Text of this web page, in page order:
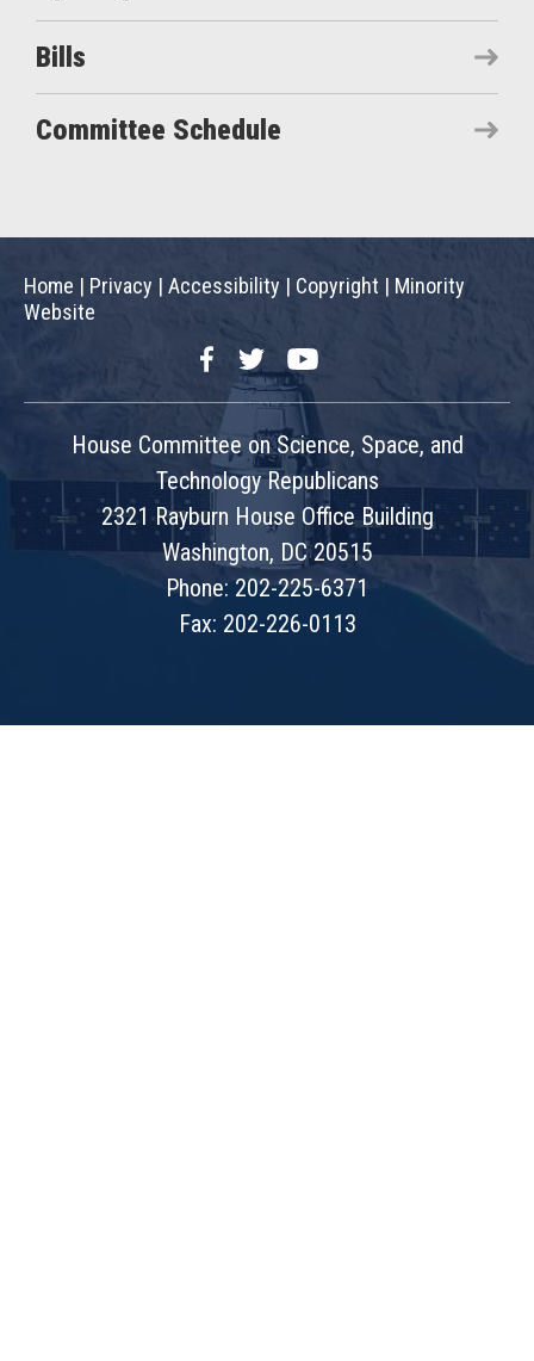
Bills
Committee Schedule
Home | Privacy | Accessibility | Copyright | Minority
Website
FacebookTwitterYouTube
House Committee on Science, Space, and
Technology Republicans
2321 Rayburn House Office Building
Washington, DC 20515
Phone: 202-225-6371
Fax: 202-226-0113